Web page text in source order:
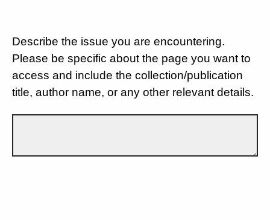
Describe the issue you are encountering.
Please be specific about the page you want to
access and include the collection/publication
title, author name, or any other relevant details.